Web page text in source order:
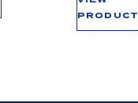
PRODUCT